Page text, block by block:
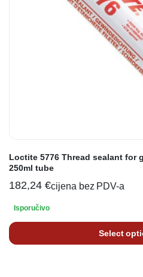
Loctite 5776 Thread sealant for
250ml tube
182,24 €cijena bez PDV-a
Isporučivo
Select